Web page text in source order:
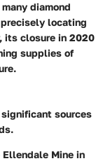
diamond
locating
its closure in 2020
supplies of
sources
Mine in